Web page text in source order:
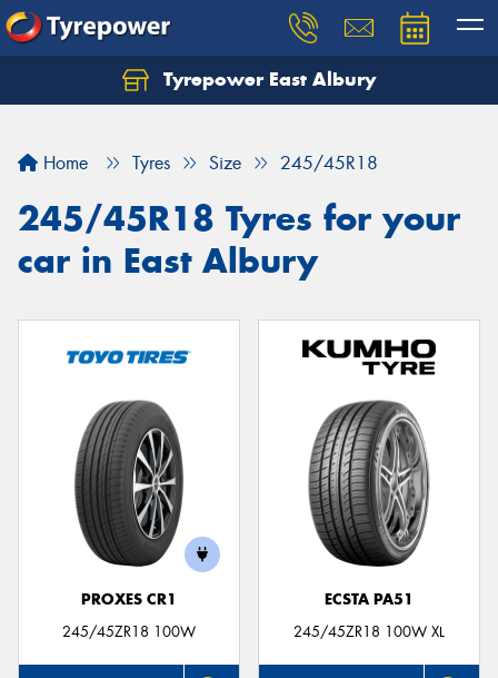
Tyrepower East Albury
Home Tyres Size 245/45R18
245/45R18 Tyres for your
car in East Albury
PROXES CR1
245/45ZR18 100W
ECSTA PA51
245/45ZR18 100W XL
Let us know what you need, and our team will
Your details
Send